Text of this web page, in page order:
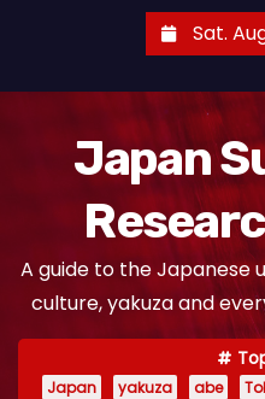
Sat.
Japan
A guide to the Japanese
culture, yakuza and
Japan yakuza abe